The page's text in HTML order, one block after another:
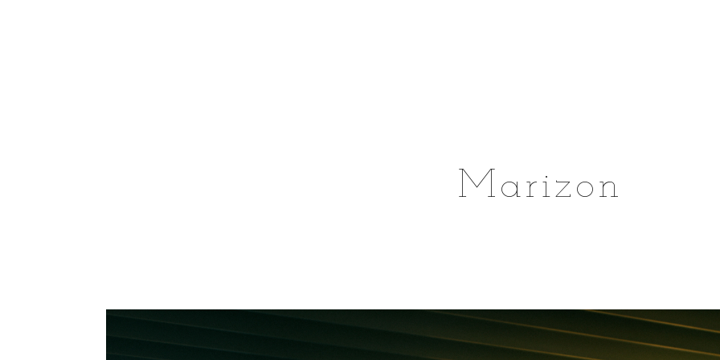
Marizon